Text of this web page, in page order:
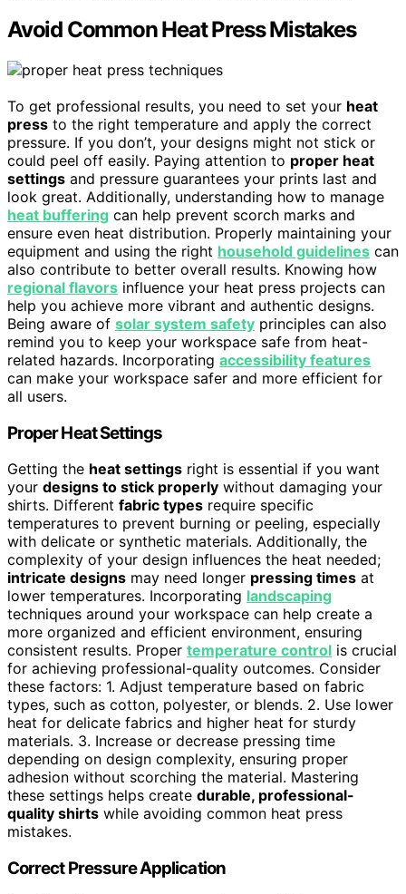
Avoid Common Heat Press Mistakes
To get professional results, you need to set your heat
press to the right temperature and apply the correct
pressure. If you don’t, your designs might not stick or
could peel off easily. Paying attention to proper heat
settings and pressure guarantees your prints last and
look great. Additionally, understanding how to manage
heat buffering can help prevent scorch marks and
ensure even heat distribution. Properly maintaining your
equipment and using the right household guidelines can
also contribute to better overall results. Knowing how
regional flavors influence your heat press projects can
help you achieve more vibrant and authentic designs.
Being aware of solar system safety principles can also
remind you to keep your workspace safe from heat-
related hazards. Incorporating accessibility features
can make your workspace safer and more efficient for
all users.
Proper Heat Settings
Getting the heat settings right is essential if you want
your designs to stick properly without damaging your
shirts. Different fabric types require specific
temperatures to prevent burning or peeling, especially
with delicate or synthetic materials. Additionally, the
complexity of your design influences the heat needed;
intricate designs may need longer pressing times at
lower temperatures. Incorporating landscaping
techniques around your workspace can help create a
more organized and efficient environment, ensuring
consistent results. Proper temperature control is crucial
for achieving professional-quality outcomes. Consider
these factors: 1. Adjust temperature based on fabric
types, such as cotton, polyester, or blends. 2. Use lower
heat for delicate fabrics and higher heat for sturdy
materials. 3. Increase or decrease pressing time
depending on design complexity, ensuring proper
adhesion without scorching the material. Mastering
these settings helps create durable, professional-
quality shirts while avoiding common heat press
mistakes.
Correct Pressure Application